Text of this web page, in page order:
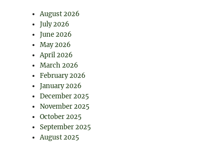
August 2026
July 2026
June 2026
May 2026
April 2026
March 2026
February 2026
January 2026
December 2025
November 2025
October 2025
September 2025
August 2025